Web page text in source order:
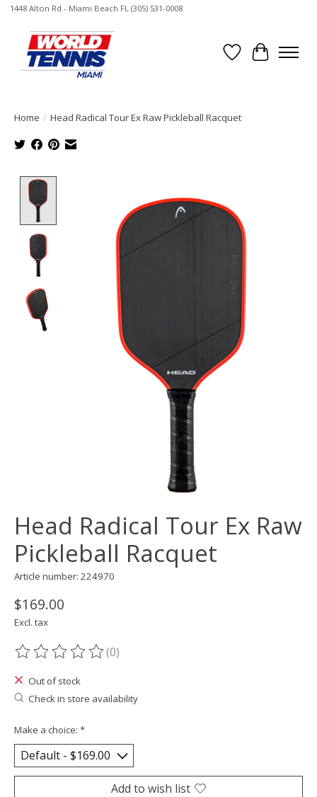
1448 Alton Rd - Miami Beach FL (305) 531-0008
Wish List
Cart
Home / Head Radical Tour Ex Raw Pickleball Racquet
Head Radical Tour Ex Raw
Pickleball Racquet
Article number: 224970
$169.00
Excl. tax
The rating of this product is
(0)
Out of stock
Check in store availability
Make a choice: *
Add to wish list